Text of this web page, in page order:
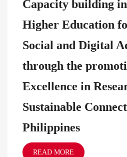
Capacity building
Higher Education
Social and Digital
through the
Excellence in
Sustainable
Philippines
READ MORE